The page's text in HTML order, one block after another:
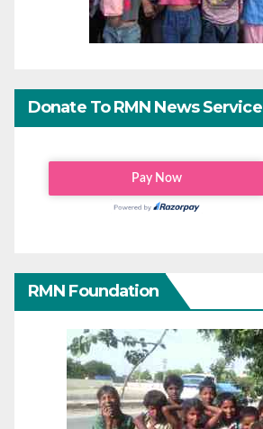
Donate To RMN News Service
RMN Foundation